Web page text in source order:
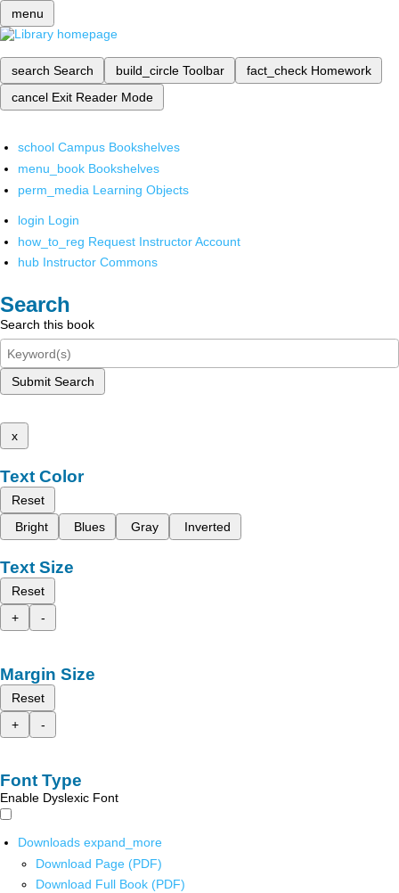
menu
search Search build_circle Toolbar fact_check Homework
cancel Exit Reader Mode
school Campus Bookshelves
menu_book Bookshelves
perm_media Learning Objects
login Login
how_to_reg Request Instructor Account
hub Instructor Commons
Search
Search this book
Submit Search
x
Text Color
Reset
Bright
Blues Gray Inverted
Text Size
Reset
+
-
Margin Size
Reset
+
-
Font Type
Enable Dyslexic Font
Downloads expand_more
Download Page (PDF)
Download Full Book (PDF)